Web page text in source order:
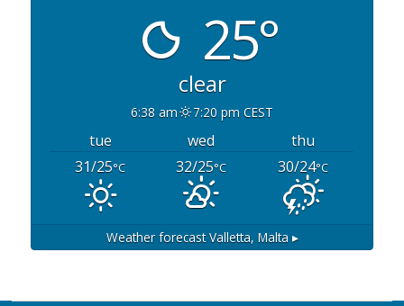
25°
clear
6:38 am 7:20 pm CEST
tue wed
thu
31/25°C 32/25°C 30/24°C
Weather forecastValletta, Malta ▸